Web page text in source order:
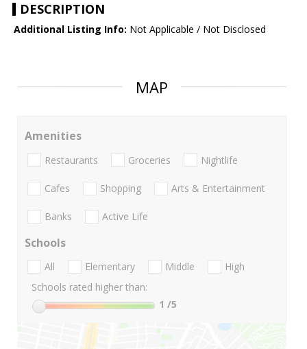
DESCRIPTION
Additional Listing Info: Not Applicable / Not Disclosed
MAP
Amenities
Restaurants Groceries Nightlife
Cafes Shopping Arts & Entertainment
Banks Active Life
Schools
All Elementary Middle
High
Schools rated higher than:
1 /5